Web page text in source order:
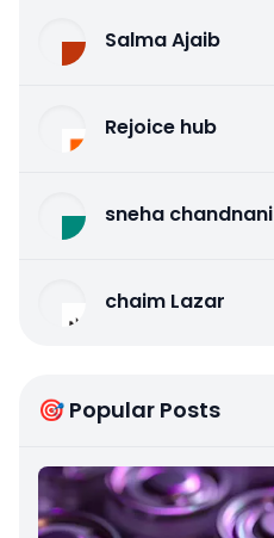
Salma Ajaib
Rejoice hub
sneha chandnani
chaim Lazar
🎯 Popular Posts